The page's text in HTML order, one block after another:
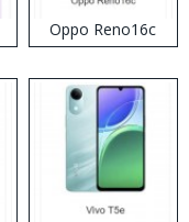
Oppo Reno16c